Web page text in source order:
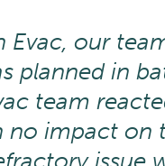
our
planned in
team
no impact on